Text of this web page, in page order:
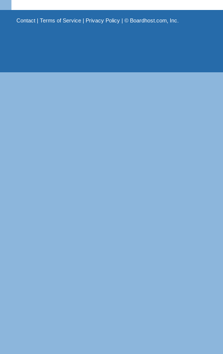
Contact| Terms of Service| Privacy Policy| © Boardhost.com, Inc.